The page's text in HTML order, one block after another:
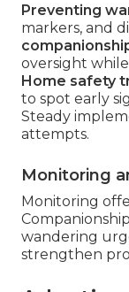
Preventing
markers, and
oversight
Home safety
to spot early
Steady
attempts.
Monitoring
Monitoring
wandering
strengthen